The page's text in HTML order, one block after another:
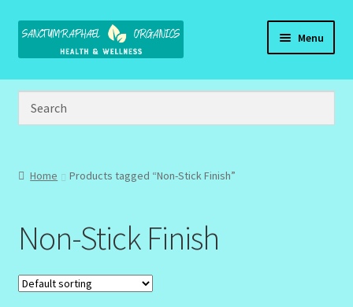
Skip
Skip
Menu
Home
Brand Name Products
Client Portal
Community Design Gallery
Home Products tagged “Non-Stick Finish”
Non-Stick Finish